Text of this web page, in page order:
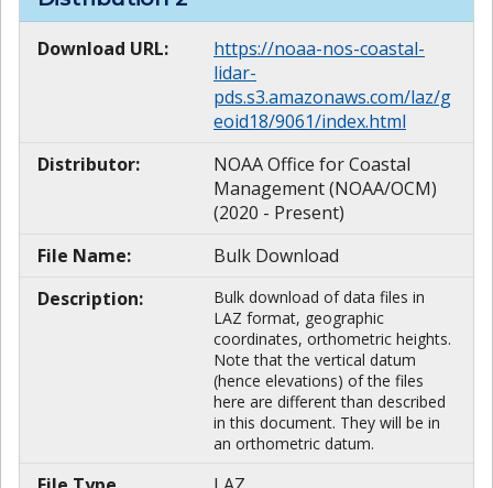
Download URL:
https://noaa-nos-coastal-
lidar-
pds.s3.amazonaws.com/laz/g
eoid18/9061/index.html
Distributor:
NOAA Office for Coastal
Management (NOAA/OCM)
(2020 - Present)
File Name:
Bulk Download
Description:
Bulk download of data files in
LAZ format, geographic
coordinates, orthometric heights.
Note that the vertical datum
(hence elevations) of the files
here are different than described
in this document. They will be in
an orthometric datum.